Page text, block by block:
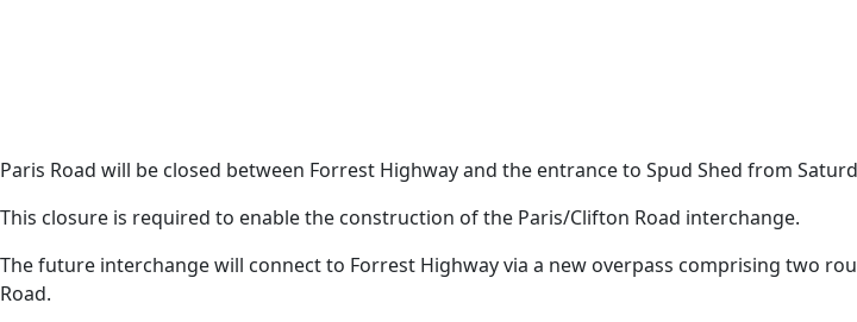
Harvey News
Date
Paris Road will be closed between Forrest Highway and the entrance to Spud Shed from
This closure is required to enable the construction of the Paris/Clifton Road interchange.
The future interchange will connect to Forrest Highway via a new overpass comprising two
Road.